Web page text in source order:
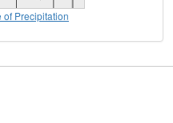
of Precipitation